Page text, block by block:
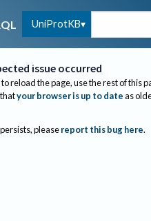
UniProtKB
issue occurred
reload the page, use the rest of this
your browser is up to dateas
please report this bug here.